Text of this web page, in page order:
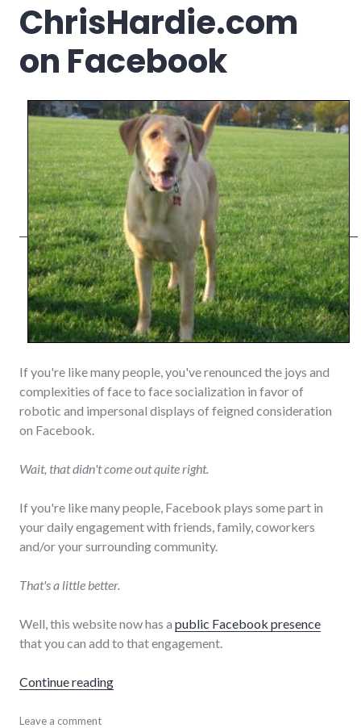
ChrisHardie.com
on Facebook
If you're like many people, you've renounced the joys and
complexities of face to face socialization in favor of
robotic and impersonal displays of feigned consideration
on Facebook.
Wait, that didn't come out quite right.
If you're like many people, Facebook plays some part in
your daily engagement with friends, family, coworkers
and/or your surrounding community.
That's a little better.
Well, this website now has a public Facebook presence
that you can add to that engagement.
Continue reading"ChrisHardie.com on Facebook"
Facebook,
Leave a comment